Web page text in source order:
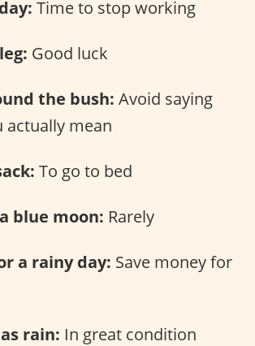
Time to stop working
Good luck
the bush: Avoid saying
actually mean
To go to bed
blue moon: Rarely
a rainy day: Save money for
rain: In great condition